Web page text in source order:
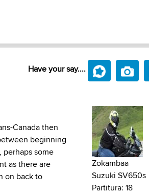
Have your say....
Canada then
beginning
some
as there are
on back to
Zokambaa
Suzuki SV650s
Partitura: 18